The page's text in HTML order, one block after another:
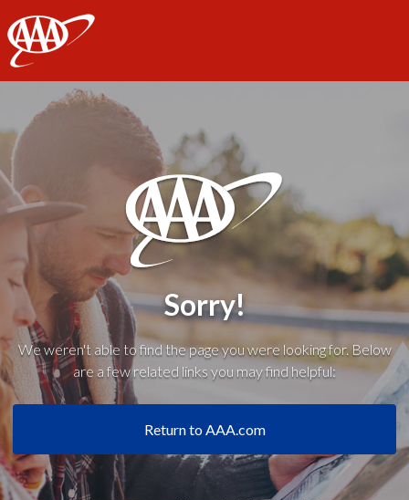
AAA
Sorry!
We weren't able to find the page you were looking for. Below
are a few related links you may find helpful:
Return to AAA.com